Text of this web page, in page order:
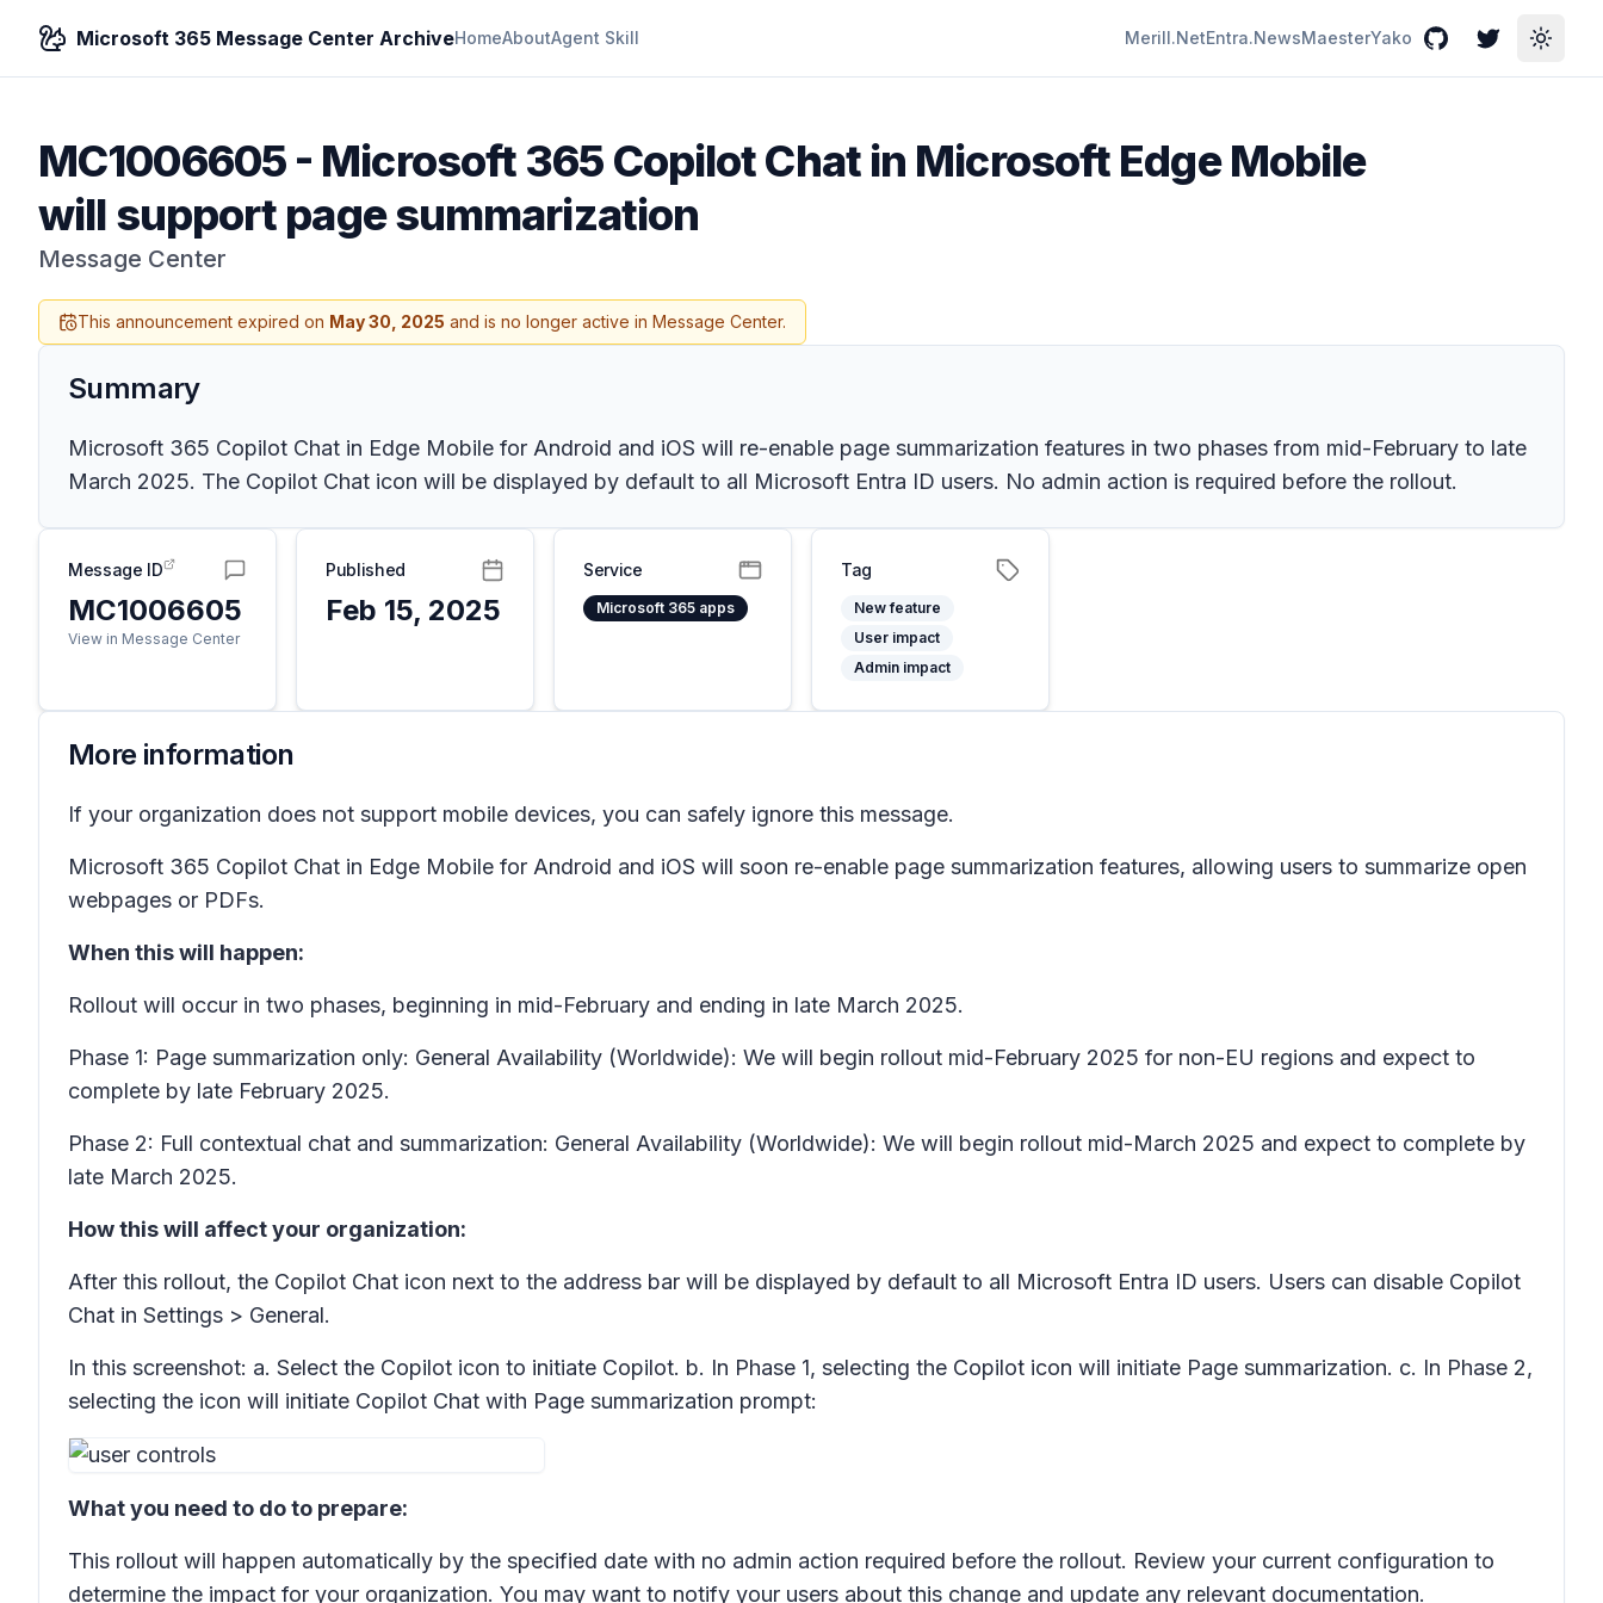
Microsoft 365 Message Center ArchiveHomeAboutAgent Skill Merill.NetEntra.NewsMaesterYako GitHubTwitterToggle
MC1006605- Microsoft 365 Copilot Chat in Microsoft Edge Mobile
will support page summarization
Message Center
This announcement expired on May 30, 2025 and is no longer active in Message Center.
Summary
Microsoft 365 Copilot Chat in Edge Mobile for Android and iOS will re-enable page summarization features in two phases from mid-February to late
March 2025. The Copilot Chat icon will be displayed by default to all Microsoft Entra ID users. No admin action is required before the rollout.
Message ID
MC1006605
View in Message Center
Published
Feb 15, 2025
Service
Microsoft 365 apps
Tag
New feature
User impact
Admin impact
More information
If your organization does not support mobile devices, you can safely ignore this message.
Microsoft 365 Copilot Chat in Edge Mobile for Android and iOS will soon re-enable page summarization features, allowing users to summarize open
webpages or PDFs.
When this will happen:
Rollout will occur in two phases, beginning in mid-February and ending in late March 2025.
Phase 1: Page summarization only: General Availability (Worldwide): We will begin rollout mid-February 2025 for non-EU regions and expect to
complete by late February 2025.
Phase 2: Full contextual chat and summarization: General Availability (Worldwide): We will begin rollout mid-March 2025 and expect to complete by
late March 2025.
How this will affect your organization:
After this rollout, the Copilot Chat icon next to the address bar will be displayed by default to all Microsoft Entra ID users. Users can disable Copilot
Chat in Settings > General.
In this screenshot: a. Select the Copilot icon to initiate Copilot. b. In Phase 1, selecting the Copilot icon will initiate Page summarization. c. In Phase 2,
selecting the icon will initiate Copilot Chat with Page summarization prompt:
What you need to do to prepare:
This rollout will happen automatically by the specified date with no admin action required before the rollout. Review your current configuration to
determine the impact for your organization. You may want to notify your users about this change and update any relevant documentation.